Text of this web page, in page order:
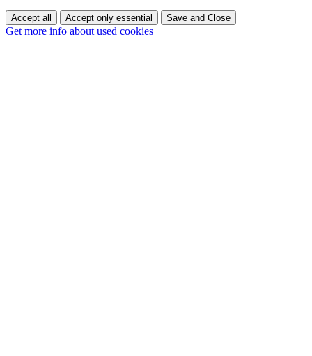
Accept all Accept only essential Save and Close
Get more info about used cookies